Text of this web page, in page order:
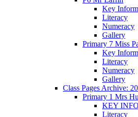
Key
Literacy
Numeracy
Gallery
Primary 7 Miss
Key
Literacy
Numeracy
Gallery
Class Pages Archive:
Primary 1 Mrs
KEY
Literacy